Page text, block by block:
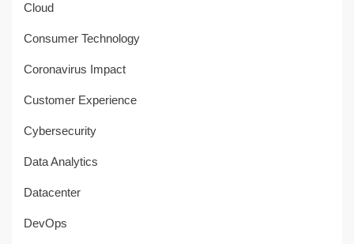
Cloud
Consumer Technology
Coronavirus Impact
Customer Experience
Cybersecurity
Data Analytics
Datacenter
DevOps